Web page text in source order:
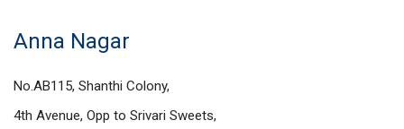
Anna Nagar
No.AB115, Shanthi Colony,
4th Avenue, Opp to Srivari Sweets,